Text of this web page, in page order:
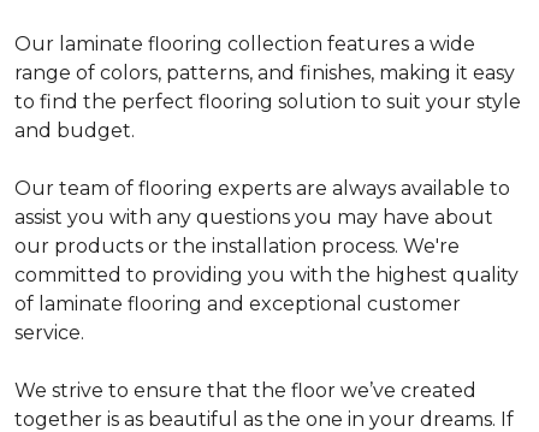
Our laminate flooring collection features a wide
range of colors, patterns, and finishes, making it easy
to find the perfect flooring solution to suit your style
and budget.
Our team of flooring experts are always available to
assist you with any questions you may have about
our products or the installation process. We're
committed to providing you with the highest quality
of laminate flooring and exceptional customer
service.
We strive to ensure that the floor we’ve created
together is as beautiful as the one in your dreams. If